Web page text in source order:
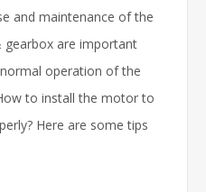
and maintenance of the
gearbox are important
operation of the
to install the motor to
Here are some tips